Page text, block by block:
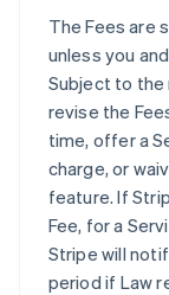
The Fees are
unless you
Subject to the
revise the
time, offer a
charge, or
feature. If
Fee, for a
Stripe will
period if Law